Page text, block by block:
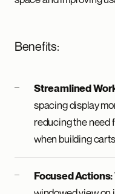
Benefits:
Streamlined
spacing display
reducing the need
when building
Focused Actions: